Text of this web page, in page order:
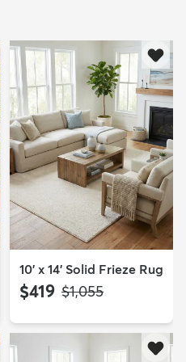
10' x 14' Solid Frieze Rug
$419 MSRP:
$1,055